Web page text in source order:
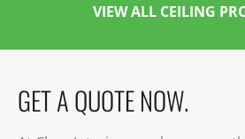
VIEW ALL CEILING
GET A QUOTE NOW.